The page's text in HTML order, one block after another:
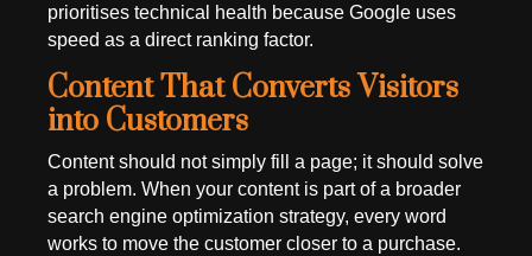
prioritises technical health because Google uses
speed as a direct ranking factor.
Content That Converts Visitors
into Customers
Content should not simply fill a page; it should solve
a problem. When your content is part of a broader
search engine optimization strategy, every word
works to move the customer closer to a purchase.